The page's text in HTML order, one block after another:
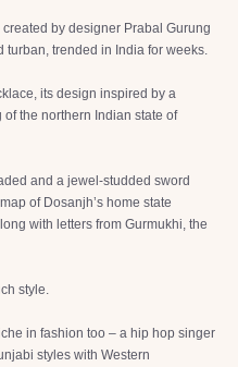
by designer Prabal Gurung
trended in India for weeks.
its design inspired by a
the northern Indian state of
and a jewel-studded sword
of Dosanjh’s home state
with letters from Gurmukhi, the
style.
in fashion too – a hip hop singer
styles with Western